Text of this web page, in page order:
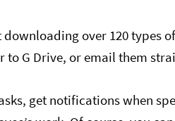
over 120 types
G Drive, or email them
get notifications when